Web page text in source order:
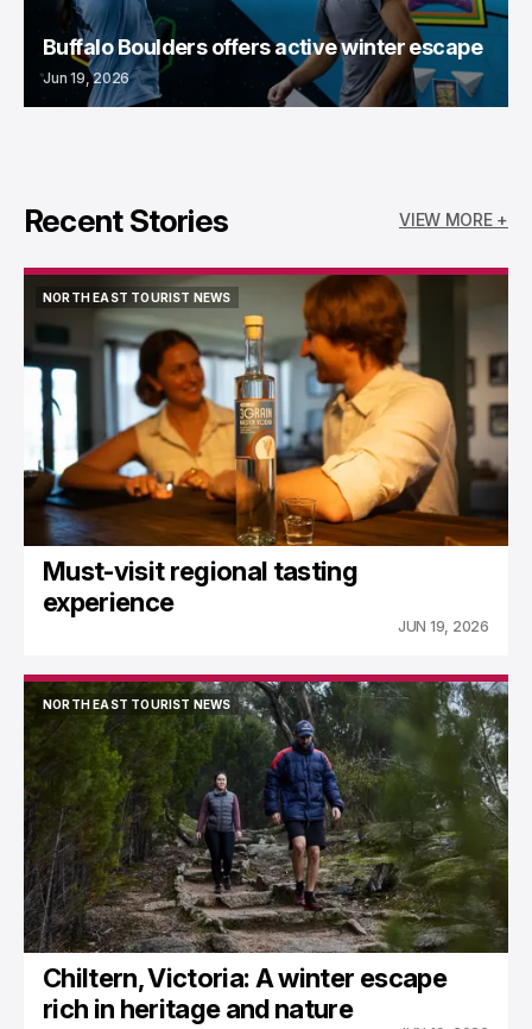
Buffalo Boulders offers active winter escape
Jun 19, 2026
Recent Stories VIEW MORE +
NORTH EAST TOURIST NEWS
NORTH EAST TOURIST NEWS
Must-visit regional tasting
experience
JUN 19, 2026
NORTH EAST TOURIST NEWS
NORTH EAST TOURIST NEWS
Chiltern, Victoria: A winter escape
rich in heritage and nature